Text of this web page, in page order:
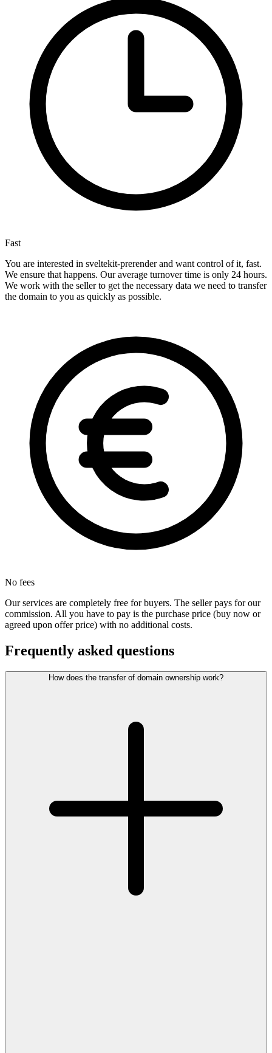
Fast
You are interested in sveltekit-prerender and want control of it, fast.
We ensure that happens. Our average turnover time is only 24 hours.
We work with the seller to get the necessary data we need to transfer
the domain to you as quickly as possible.
No fees
Our services are completely free for buyers. The seller pays for our
commission. All you have to pay is the purchase price (buy now or
agreed upon offer price) with no additional costs.
Frequently asked questions
How does the transfer of domain ownership work?